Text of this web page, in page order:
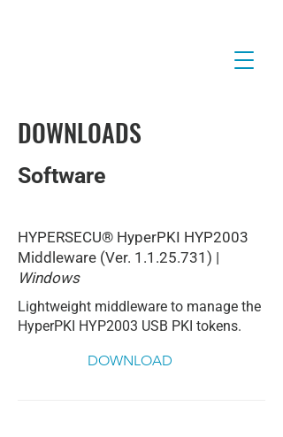
DOWNLOADS
Software
HYPERSECU® HyperPKI HYP2003
Middleware (Ver. 1.1.25.731) |
Windows
Lightweight middleware to manage the
HyperPKI HYP2003 USB PKI tokens.
DOWNLOAD